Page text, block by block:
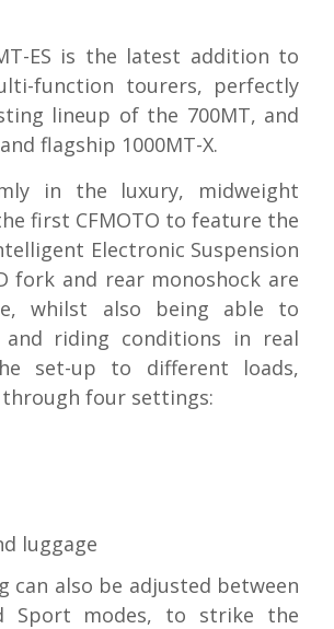
ES is the latest addition to
function tourers, perfectly
lineup of the 700MT, and
flagship 1000MT-X.
in the luxury, midweight
first CFMOTO to feature the
Electronic Suspension
fork and rear monoshock are
whilst also being able to
riding conditions in real
set-up to different loads,
four settings:
luggage
can also be adjusted between
Sport modes, to strike the